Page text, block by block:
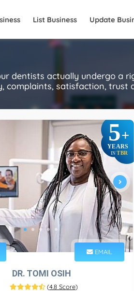
List Business Update
dentists actually undergo a
satisfaction, trust
5+
YEARS
IN TBR
EMAIL
DR. TOMI OSIH
(4.8 Score)